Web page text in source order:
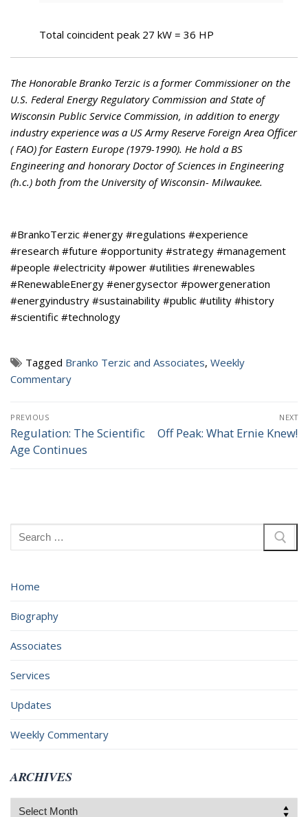
Total coincident peak 27 kW = 36 HP
The Honorable Branko Terzic is a former Commissioner on the
U.S. Federal Energy Regulatory Commission and State of
Wisconsin Public Service Commission, in addition to energy
industry experience was a US Army Reserve Foreign Area Officer
( FAO) for Eastern Europe (1979-1990). He hold a BS
Engineering and honorary Doctor of Sciences in Engineering
(h.c.) both from the University of Wisconsin- Milwaukee.
#BrankoTerzic #energy #regulations #experience
#research #future #opportunity #strategy #management
#people #electricity #power #utilities #renewables
#RenewableEnergy #energysector #powergeneration
#energyindustry #sustainability #public #utility #history
#scientific #technology
Tagged Branko Terzic and Associates, Weekly
Commentary
Post
navigation
PREVIOUS
Previous
post:
Regulation: The Scientific
Age Continues
NEXT
Next
Off Peak: What Ernie Knew!
Search
for:
Home
Biography
Associates
Services
Updates
Weekly Commentary
ARCHIVES
Archives